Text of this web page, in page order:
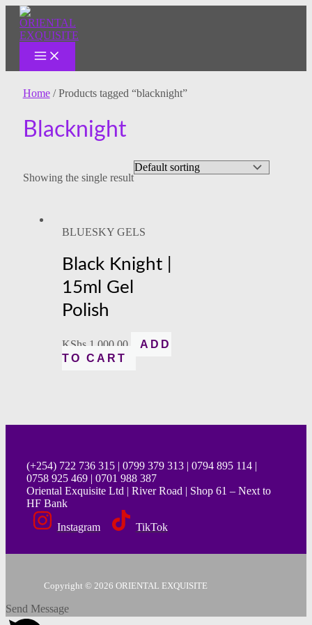
Skip
content
Home/ Products tagged “blacknight”
Blacknight
Showing the single result
BLUESKY GELS
Black Knight |
15ml Gel
Polish
KShs1,000.00
ADD
TO CART
(+254) 722 736 315 | 0799 379 313 | 0794 895 114 |
0758 925 469 | 0701 988 387
Oriental Exquisite Ltd | River Road | Shop 61 – Next to
HF Bank
Instagram
TikTok
Copyright © 2026 ORIENTAL EXQUISITE
Send Message